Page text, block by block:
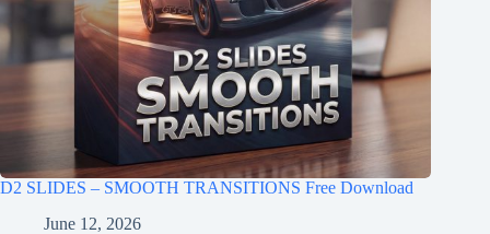
D2 SLIDES – SMOOTH TRANSITIONS Free Download
June 12, 2026